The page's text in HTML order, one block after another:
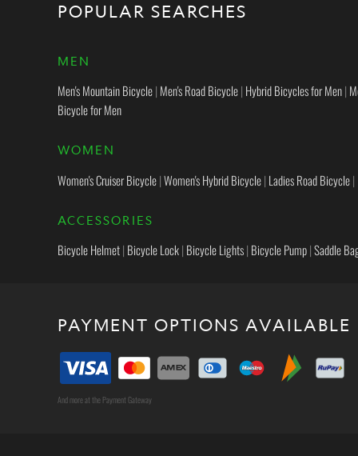
POPULAR SEARCHES
MEN
Men's Mountain Bicycle| Men's Road Bicycle| Hybrid Bicycles for Men|
Bicycle for Men
WOMEN
Women's Cruiser Bicycle|Women's Hybrid Bicycle| Ladies Road Bicycle|
ACCESSORIES
Bicycle Helmet| Bicycle Lock| Bicycle Lights| Bicycle Pump|Saddle
PAYMENT OPTIONS AVAILABLE
And more at the Payment Gateway